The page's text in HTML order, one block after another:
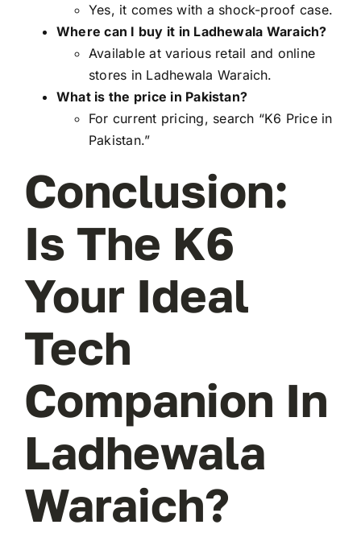
Yes, it comes with a shock-proof case.
Where can I buy it in Ladhewala Waraich?
Available at various retail and online
stores in Ladhewala Waraich.
What is the price in Pakistan?
For current pricing, search “K6 Price in
Pakistan.”
Conclusion:
Is The K6
Your Ideal
Tech
Companion In
Ladhewala
Waraich?